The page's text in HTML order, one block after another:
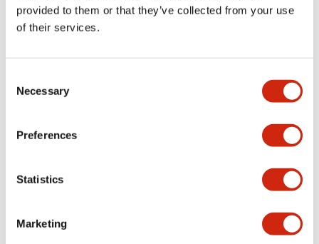
provided to them or that they’ve collected from your use
of their services.
Selection
Necessary
Preferences
Statistics
Marketing
Specifications
Aesthetic Specifications
Electrical Specifications (rated illuminated
Mounting and Installation Specifications